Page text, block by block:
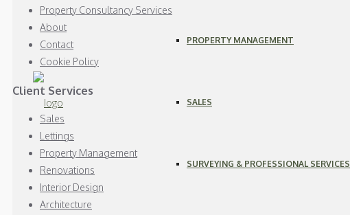
PROPERTY MANAGEMENT
SALES
SURVEYING & PROFESSIONAL SERVICES
Property Consultancy Services
About
Contact
Cookie Policy
Client Services
Sales
Lettings
Property Management
Renovations
Interior Design
Architecture